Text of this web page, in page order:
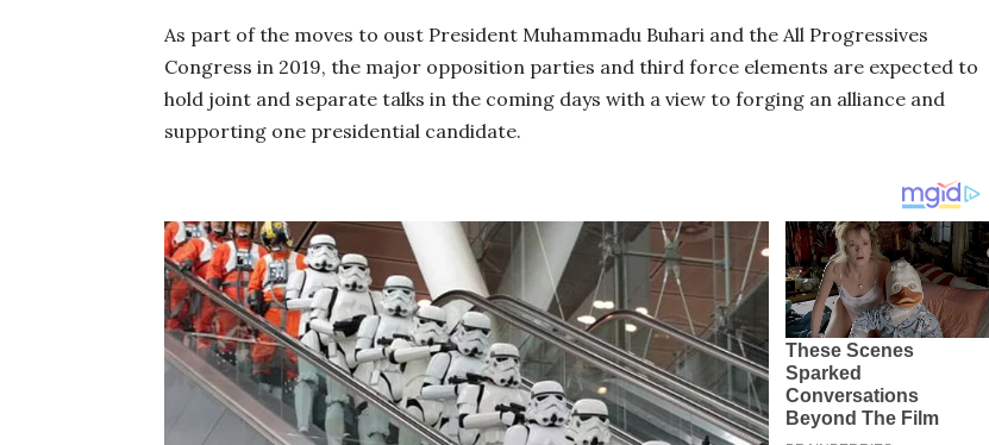
As part of the moves to oust President Muhammadu Buhari and the All Progressives
Congress in 2019, the major opposition parties and third force elements are expected to
hold joint and separate talks in the coming days with a view to forging an alliance and
supporting one presidential candidate.